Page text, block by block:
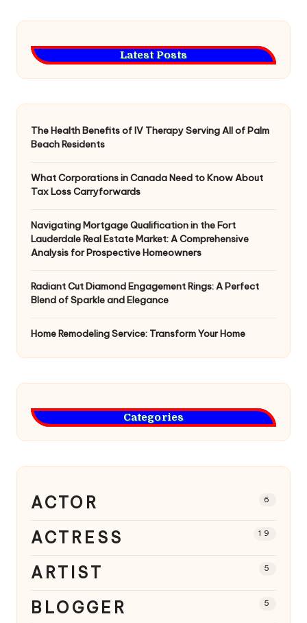
Latest Posts
The Health Benefits of IV Therapy Serving All of Palm
Beach Residents
What Corporations in Canada Need to Know About
Tax Loss Carryforwards
Navigating Mortgage Qualification in the Fort
Lauderdale Real Estate Market: A Comprehensive
Analysis for Prospective Homeowners
Radiant Cut Diamond Engagement Rings: A Perfect
Blend of Sparkle and Elegance
Home Remodeling Service: Transform Your Home
Categories
ACTOR 6
ACTRESS 19
ARTIST 5
BLOGGER 5